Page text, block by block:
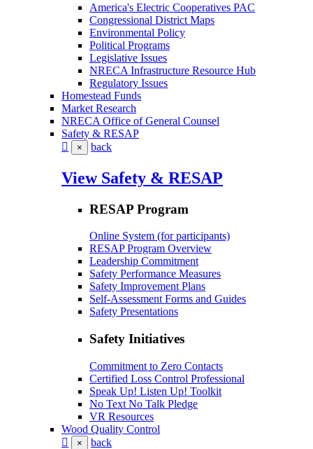
America's Electric Cooperatives PAC
Congressional District Maps
Environmental Policy
Political Programs
Legislative Issues
NRECA Infrastructure Resource Hub
Regulatory Issues
Homestead Funds
Market Research
NRECA Office of General Counsel
Safety & RESAP
× back
View Safety & RESAP
RESAP Program
Online System (for participants)
RESAP Program Overview
Leadership Commitment
Safety Performance Measures
Safety Improvement Plans
Self-Assessment Forms and Guides
Safety Presentations
Safety Initiatives
Commitment to Zero Contacts
Certified Loss Control Professional
Speak Up! Listen Up! Toolkit
No Text No Talk Pledge
VR Resources
Wood Quality Control
× back